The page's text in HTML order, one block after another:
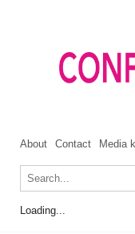
About Contact Media
Loading...